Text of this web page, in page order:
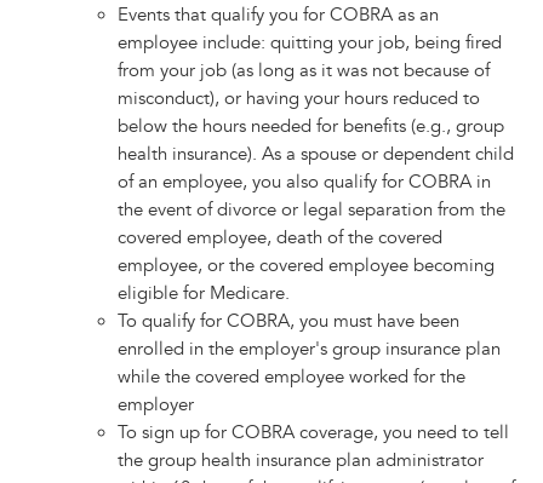
Events that qualify you for COBRA as an
employee include: quitting your job, being fired
from your job (as long as it was not because of
misconduct), or having your hours reduced to
below the hours needed for benefits (e.g., group
health insurance). As a spouse or dependent child
of an employee, you also qualify for COBRA in
the event of divorce or legal separation from the
covered employee, death of the covered
employee, or the covered employee becoming
eligible for Medicare.
To qualify for COBRA, you must have been
enrolled in the employer's group insurance plan
while the covered employee worked for the
employer
To sign up for COBRA coverage, you need to tell
the group health insurance plan administrator